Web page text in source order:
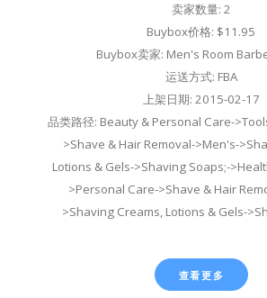
卖家数量: 2
Buybox价格: $11.95
Buybox卖家: Men's Room
运送方式: FBA
上架日期: 2015-02-17
品类路径: Beauty & Personal Care-
>Shave & Hair Removal->Men's-
Lotions & Gels->Shaving Soaps;-
>Personal Care->Shave & Hair
>Shaving Creams, Lotions & Gels-
查看更多